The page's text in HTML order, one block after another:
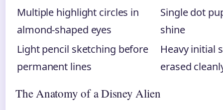
Multiple highlight circles in
almond-shaped eyes
Single dot
shine
Light pencil sketching before
permanent lines
Heavy initial
erased
The Anatomy of a Disney Alien